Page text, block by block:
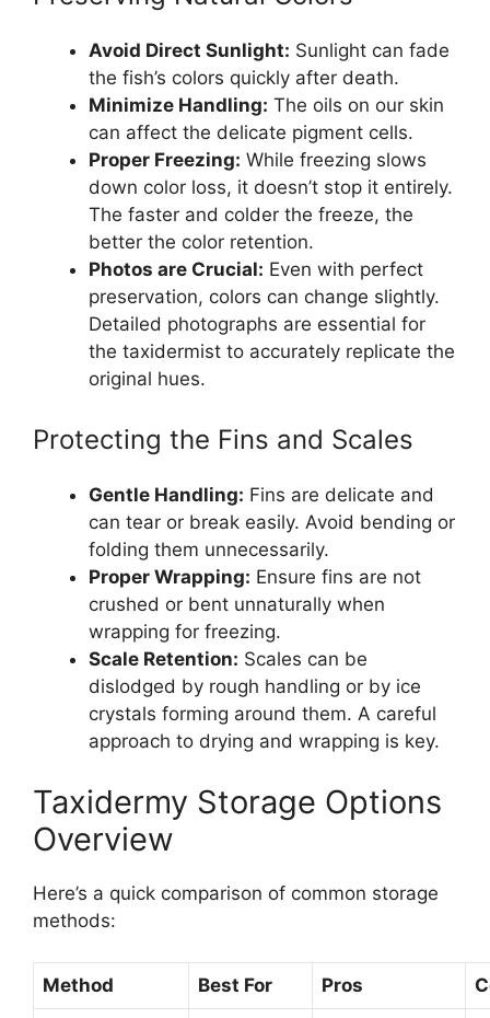
Avoid Direct Sunlight: Sunlight can fade
the fish’s colors quickly after death.
Minimize Handling: The oils on our skin
can affect the delicate pigment cells.
Proper Freezing: While freezing slows
down color loss, it doesn’t stop it entirely.
The faster and colder the freeze, the
better the color retention.
Photos are Crucial: Even with perfect
preservation, colors can change slightly.
Detailed photographs are essential for
the taxidermist to accurately replicate the
original hues.
Protecting the Fins and Scales
Gentle Handling: Fins are delicate and
can tear or break easily. Avoid bending or
folding them unnecessarily.
Proper Wrapping: Ensure fins are not
crushed or bent unnaturally when
wrapping for freezing.
Scale Retention: Scales can be
dislodged by rough handling or by ice
crystals forming around them. A careful
approach to drying and wrapping is key.
Taxidermy Storage Options
Overview
Here’s a quick comparison of common storage
methods:
Method Best For Pros